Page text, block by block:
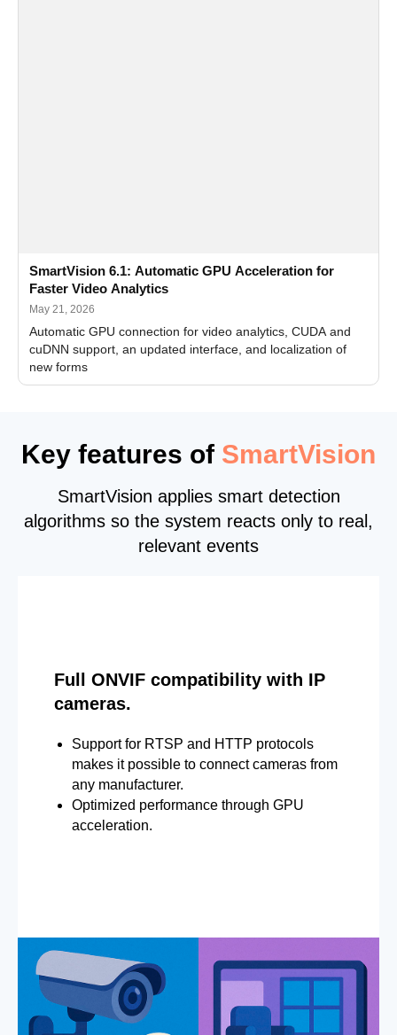
SmartVision 6.1: Automatic GPU Acceleration for
Faster Video Analytics
May 21, 2026
Automatic GPU connection for video analytics, CUDA and
cuDNN support, an updated interface, and localization of
new forms
Key features of SmartVision
SmartVision applies smart detection
algorithms so the system reacts only to real,
relevant events
Full ONVIF compatibility with IP
cameras.
Support for RTSP and HTTP protocols
makes it possible to connect cameras from
any manufacturer.
Optimized performance through GPU
acceleration.